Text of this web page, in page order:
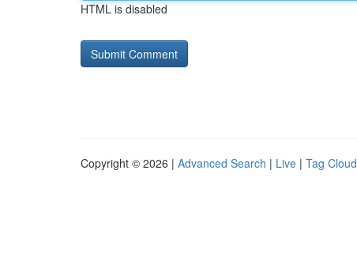
HTML is disabled
Copyright © 2026 | Advanced Search | Live | Tag Cloud